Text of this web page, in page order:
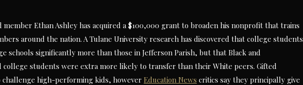
member Ethan Ashley has acquired a $100,000 grant to broaden his nonprofit that trains
around the nation. A Tulane University research has discovered that college students
schools significantly more than those in Jefferson Parish, but that Black and
college students were extra more likely to transfer than their White peers. Gifted
challenge high-performing kids, however Education News critics say they principally give